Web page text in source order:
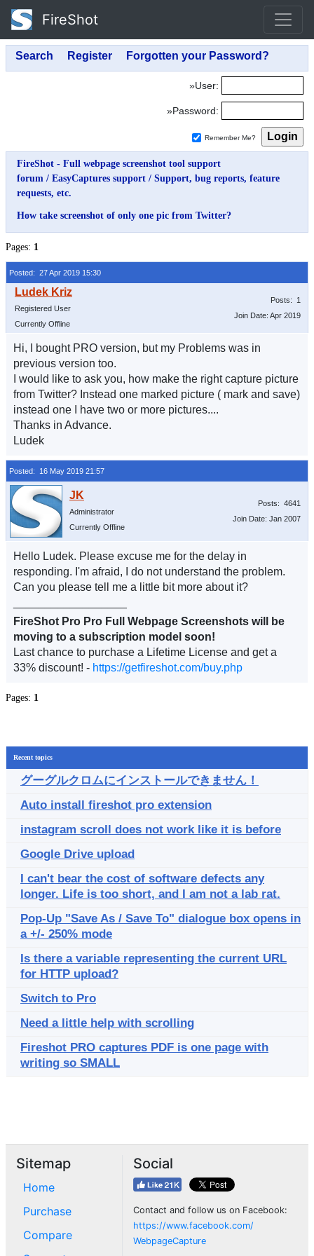
FireShot
»User:
»Password:
Remember Me?
FireShot - Full webpage screenshot tool support
forum / EasyCaptures support / Support, bug reports, feature
requests, etc.
How take screenshot of only one pic from Twitter?
Pages: 1
Posted: 27 Apr 2019 15:30
Registered User
Currently Offline
Posts: 1
Join Date: Apr 2019
Hi, I bought PRO version, but my Problems was in
previous version too.
I would like to ask you, how make the right capture picture
from Twitter? Instead one marked picture ( mark and save)
instead one I have two or more pictures....
Thanks in Advance.
Ludek
Posted: 16 May 2019 21:57
Administrator
Currently Offline
Posts: 4641
Join Date: Jan 2007
Hello Ludek. Please excuse me for the delay in
responding. I'm afraid, I do not understand the problem.
Can you please tell me a little bit more about it?
FireShot Pro Pro Full Webpage Screenshots will be
moving to a subscription model soon!
Last chance to purchase a Lifetime License and get a
33% discount! - https://getfireshot.com/buy.php
Pages: 1
Recent topics
グーグルクロムにインストールできません！
Auto install fireshot pro extension
instagram scroll does not work like it is before
Google Drive upload
I can't bear the cost of software defects any
longer. Life is too short, and I am not a lab rat.
Pop-Up "Save As / Save To" dialogue box opens in
a +/- 250% mode
Is there a variable representing the current URL
for HTTP upload?
Switch to Pro
Need a little help with scrolling
Fireshot PRO captures PDF is one page with
writing so SMALL
Sitemap
Home
Purchase
Compare
Social
Contact and follow us on Facebook:
https://www.facebook.com/
WebpageCapture